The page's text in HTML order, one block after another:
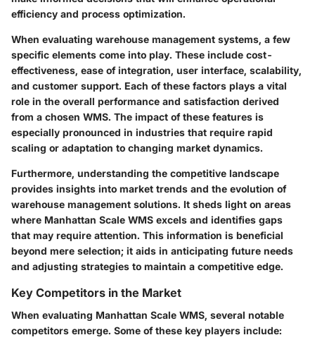
efficiency and process optimization.
When evaluating warehouse management systems, a few
specific elements come into play. These include cost-
effectiveness, ease of integration, user interface, scalability,
and customer support. Each of these factors plays a vital
role in the overall performance and satisfaction derived
from a chosen WMS. The impact of these features is
especially pronounced in industries that require rapid
scaling or adaptation to changing market dynamics.
Furthermore, understanding the competitive landscape
provides insights into market trends and the evolution of
warehouse management solutions. It sheds light on areas
where Manhattan Scale WMS excels and identifies gaps
that may require attention. This information is beneficial
beyond mere selection; it aids in anticipating future needs
and adjusting strategies to maintain a competitive edge.
Key Competitors in the Market
When evaluating Manhattan Scale WMS, several notable
competitors emerge. Some of these key players include: